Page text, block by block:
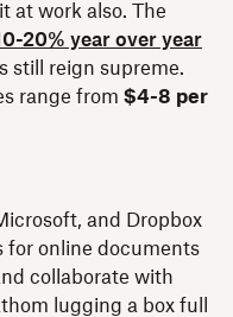
at work also. The
20% year over year
still reign supreme.
range from $4-8 per
and Dropbox
for online documents
collaborate with
lugging a box full